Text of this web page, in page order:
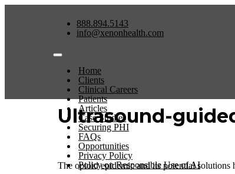
888.894.5143
info@xenonhealth.com
Home
Clients
Clinical Careers
Patients
Articles
Case Studies
Securing PHI
FAQs
Opportunities
Privacy Policy
Policy on Responsible Use of AI
Ultrasound-
The opioid epidemic and its potential solutions